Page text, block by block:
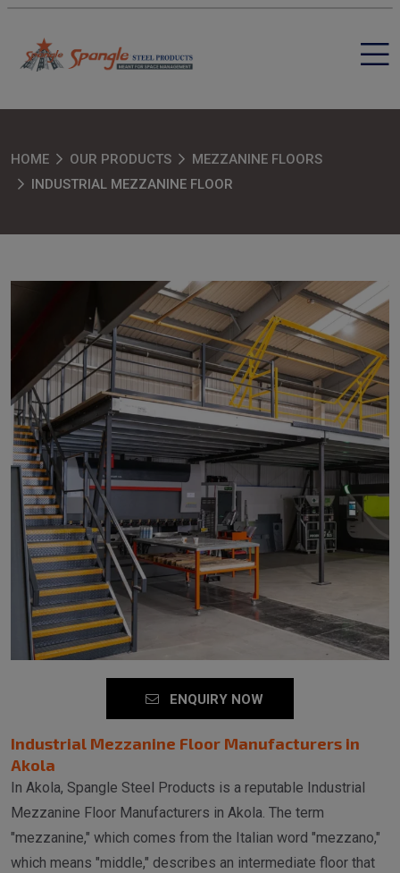
HOME OUR PRODUCTS
MEZZANINE FLOORS
INDUSTRIAL MEZZANINE FLOOR
ENQUIRY NOW
Industrial Mezzanine Floor Manufacturers in
Akola
In Akola, Spangle Steel Products is a reputable Industrial
Mezzanine Floor Manufacturers in Akola. The term
"mezzanine," which comes from the Italian word "mezzano,"
which means "middle," describes an intermediate floor that